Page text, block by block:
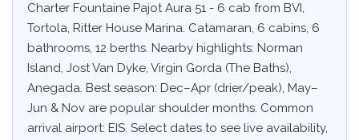
Charter Fountaine Pajot Aura 51 - 6 cab from BVI,
Tortola, Ritter House Marina. Catamaran, 6 cabins, 6
bathrooms, 12 berths. Nearby highlights: Norman
Island, Jost Van Dyke, Virgin Gorda (The Baths),
Anegada. Best season: Dec–Apr (drier/peak), May–
Jun & Nov are popular shoulder months. Common
arrival airport: EIS. Select dates to see live availability,